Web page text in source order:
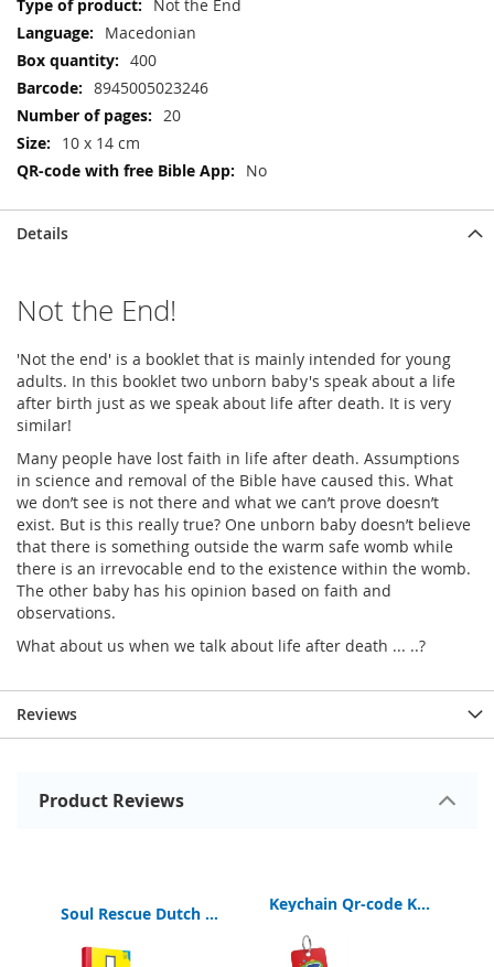
Information
Not the End
Macedonian
400
8945005023246
20
10 x 14 cm
No
Details
Not the End!
'Not the end' is a booklet that is mainly intended for young
adults. In this booklet two unborn baby's speak about a life
after birth just as we speak about life after death. It is very
similar!
Many people have lost faith in life after death. Assumptions
in science and removal of the Bible have caused this. What
we don’t see is not there and what we can’t prove doesn’t
exist. But is this really true? One unborn baby doesn’t believe
that there is something outside the warm safe womb while
there is an irrevocable end to the existence within the womb.
The other baby has his opinion based on faith and
observations.
What about us when we talk about life after death ... ..?
Reviews
Product Reviews
Soul Rescue Dutch Gospel of John Keychain Qr-code Kidscorner